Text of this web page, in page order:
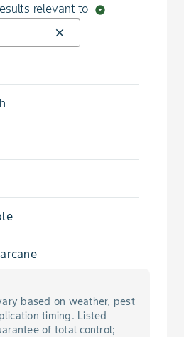
relevant to arrow_drop_down_circle
close
based on weather, pest
timing. Listed
of total control;